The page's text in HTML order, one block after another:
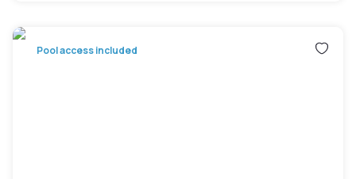
Pool access included